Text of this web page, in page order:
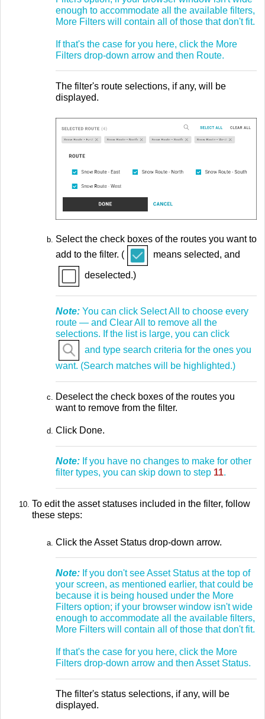
enough to accommodate all the available filters,
More Filters will contain all of those that don't fit.
If that's the case for you here, click the More
Filters drop-down arrow and then Route.
The filter's route selections, if any, will be
displayed.
Select the check boxes of the routes you want to
add to the filter. (
means selected, and
deselected.)
Note: You can click Select All to choose every
route — and Clear All to remove all the
selections. If the list is large, you can click
and type search criteria for the ones you
want. (Search matches will be highlighted.)
Deselect the check boxes of the routes you
want to remove from the filter.
Click Done.
Note: If you have no changes to make for other
filter types, you can skip down to step 11.
To edit the asset statuses included in the filter, follow
these steps:
Click the Asset Status drop-down arrow.
Note: If you don't see Asset Status at the top of
your screen, as mentioned earlier, that could be
because it is being housed under the More
Filters option; if your browser window isn't wide
enough to accommodate all the available filters,
More Filters will contain all of those that don't fit.
If that's the case for you here, click the More
Filters drop-down arrow and then Asset Status.
The filter's status selections, if any, will be
displayed.